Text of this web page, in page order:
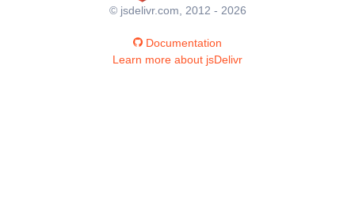
© jsdelivr.com, 2012 - 2026
Documentation
Learn more about jsDelivr